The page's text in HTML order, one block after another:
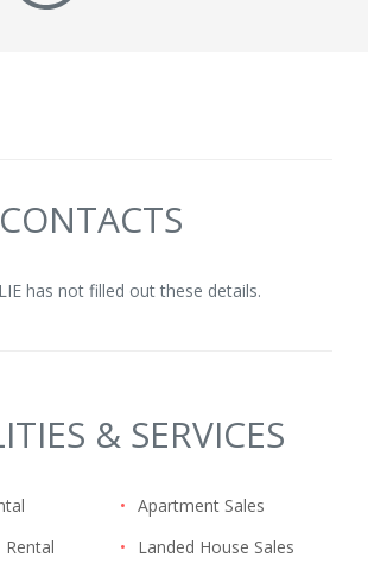
has not filled out these details.
& SERVICES
• Apartment Sales
Rental •
Landed House Sales